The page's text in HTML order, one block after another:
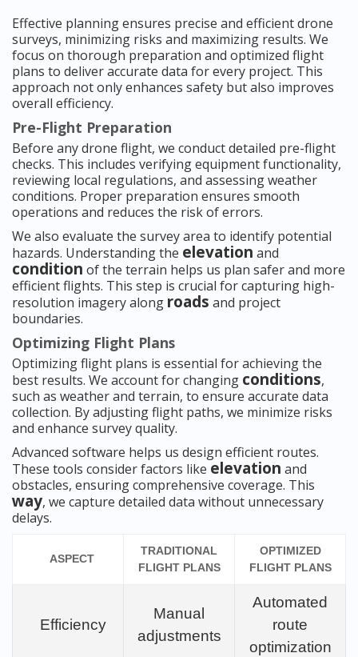
Effective planning ensures precise and efficient drone
surveys, minimizing risks and maximizing results. We
focus on thorough preparation and optimized flight
plans to deliver accurate data for every project. This
approach not only enhances safety but also improves
overall efficiency.
Pre-Flight Preparation
Before any drone flight, we conduct detailed pre-flight
checks. This includes verifying equipment functionality,
reviewing local regulations, and assessing weather
conditions. Proper preparation ensures smooth
operations and reduces the risk of errors.
We also evaluate the survey area to identify potential
hazards. Understanding the elevation and
condition of the terrain helps us plan safer and more
efficient flights. This step is crucial for capturing high-
resolution imagery along roads and project
boundaries.
Optimizing Flight Plans
Optimizing flight plans is essential for achieving the
best results. We account for changing conditions,
such as weather and terrain, to ensure accurate data
collection. By adjusting flight paths, we minimize risks
and enhance survey quality.
Advanced software helps us design efficient routes.
These tools consider factors like elevation and
obstacles, ensuring comprehensive coverage. This
way, we capture detailed data without unnecessary
delays.
ASPECT
TRADITIONAL
FLIGHT PLANS
OPTIMIZED
FLIGHT PLANS
Efficiency
Manual
adjustments
Automated
route
optimization